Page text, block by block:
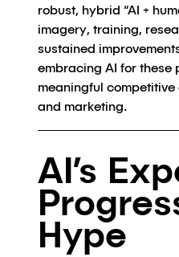
robust, hybrid “AI +
imagery, training,
sustained
embracing AI for these
meaningful
and marketing.
AI’s
Hype